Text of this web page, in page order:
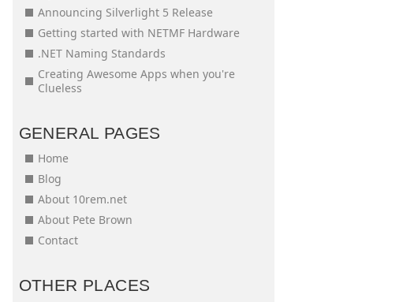
Announcing Silverlight 5 Release
Getting started with NETMF Hardware
.NET Naming Standards
Creating Awesome Apps when you're
Clueless
GENERAL PAGES
Home
Blog
About 10rem.net
About Pete Brown
Contact
OTHER PLACES